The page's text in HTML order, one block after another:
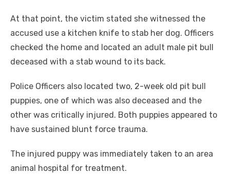
At that point, the victim stated she witnessed the
accused use a kitchen knife to stab her dog. Officers
checked the home and located an adult male pit bull
deceased with a stab wound to its back.
Police Officers also located two, 2-week old pit bull
puppies, one of which was also deceased and the
other was critically injured. Both puppies appeared to
have sustained blunt force trauma.
The injured puppy was immediately taken to an area
animal hospital for treatment.